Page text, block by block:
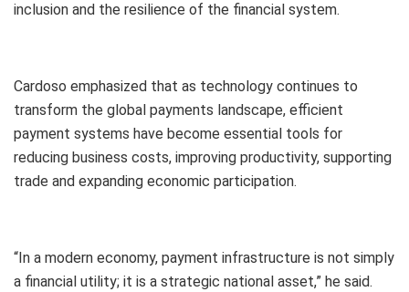
inclusion and the resilience of the financial system.
Cardoso emphasized that as technology continues to
transform the global payments landscape, efficient
payment systems have become essential tools for
reducing business costs, improving productivity, supporting
trade and expanding economic participation.
“In a modern economy, payment infrastructure is not simply
a financial utility; it is a strategic national asset,” he said.